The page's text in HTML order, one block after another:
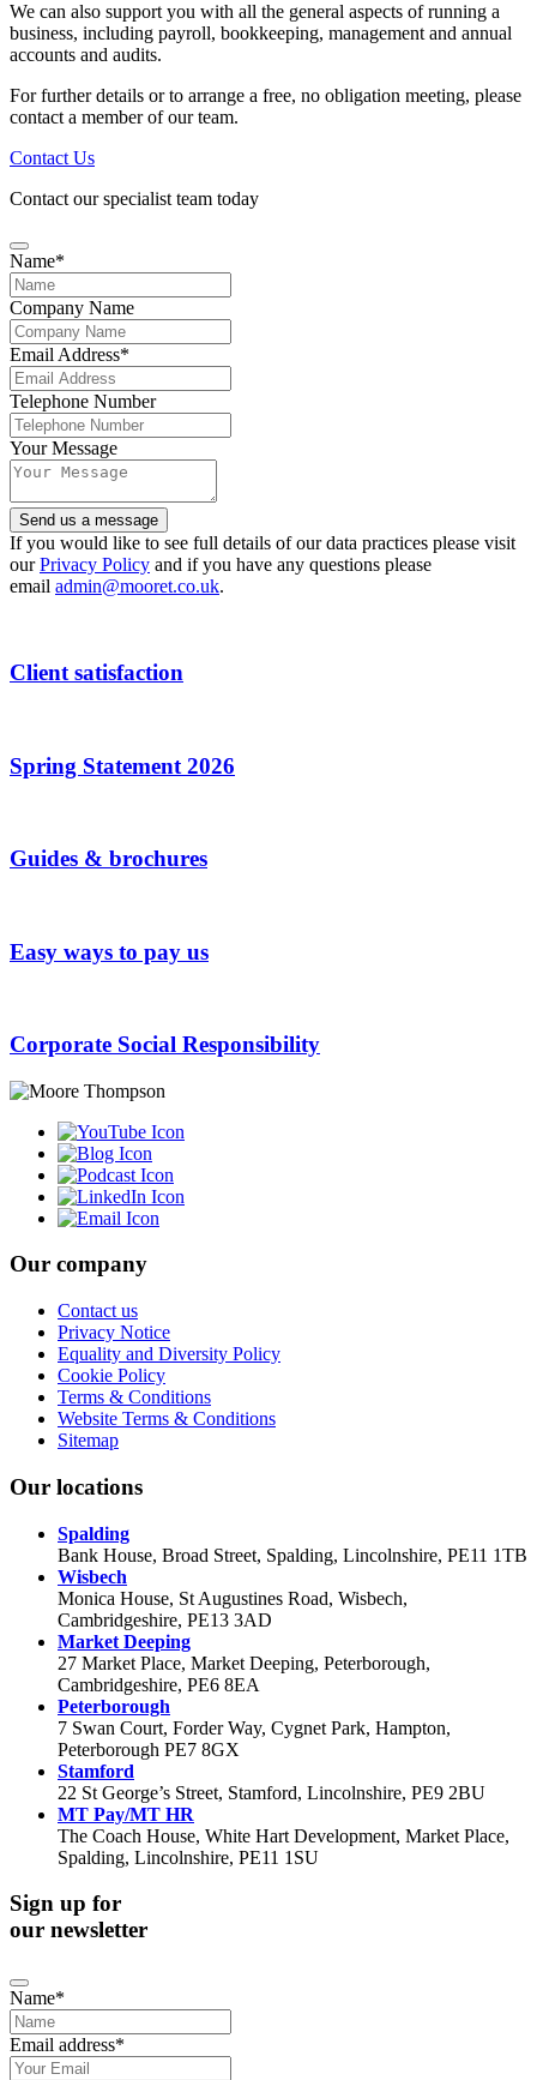
We can also support you with all the general aspects of running a
business, including payroll, bookkeeping, management and annual
accounts and audits.
For further details or to arrange a free, no obligation meeting, please
contact a member of our team.
Contact Us
Contact our specialist team today
Name*
Company Name
Email Address*
Website
URL*
Telephone Number
Your Message
Send us a message
If you would like to see full details of our data practices please visit
ourPrivacy Policy and if you have any questions please
email admin@mooret.co.uk.
Client satisfaction
Spring Statement 2026
Guides & brochures
Easy ways to pay us
Corporate Social Responsibility
Our company
Contact us
Privacy Notice
Equality and Diversity Policy
Cookie Policy
Terms & Conditions
Website Terms & Conditions
Sitemap
Our locations
Spalding
Bank House, Broad Street, Spalding, Lincolnshire, PE11 1TB
Wisbech
Monica House, St Augustines Road, Wisbech,
Cambridgeshire, PE13 3AD
Market Deeping
27 Market Place, Market Deeping, Peterborough,
Cambridgeshire, PE6 8EA
Peterborough
7 Swan Court, Forder Way, Cygnet Park, Hampton,
Peterborough PE7 8GX
Stamford
22 St George’s Street, Stamford, Lincolnshire, PE9 2BU
MT Pay/MT HR
The Coach House, White Hart Development, Market Place,
Spalding, Lincolnshire, PE11 1SU
Sign up for
our newsletter
Name*
Email address*